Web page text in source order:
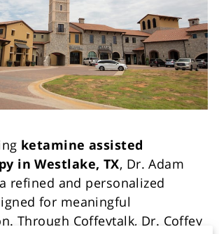
ketamine assisted
in Westlake, TX, Dr. Adam
refined and personalized
for meaningful
Through Coffeytalk, Dr. Coffey